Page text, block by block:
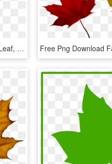
Widescreen > Pixels - Maple Leaf, HD Png Download